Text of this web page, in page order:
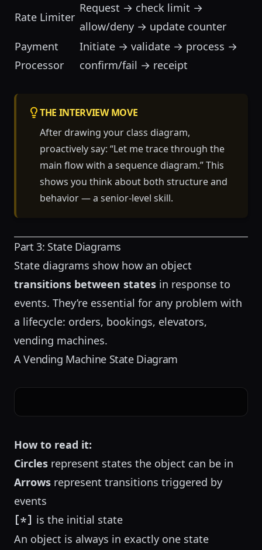
Rate Limiter
Request → check limit →
allow/deny → update counter
Payment
Processor
Initiate → validate → process →
confirm/fail → receipt
THE INTERVIEW MOVE
After drawing your class diagram,
proactively say: “Let me trace through the
main flow with a sequence diagram.” This
shows you think about both structure and
behavior — a senior-level skill.
Part 3: State Diagrams
State diagrams show how an object
transitions between states in response to
events. They’re essential for any problem with
a lifecycle: orders, bookings, elevators,
vending machines.
A Vending Machine State Diagram
How to read it:
Circles represent states the object can be in
Arrows represent transitions triggered by
events
[*] is the initial state
An object is always in exactly one state